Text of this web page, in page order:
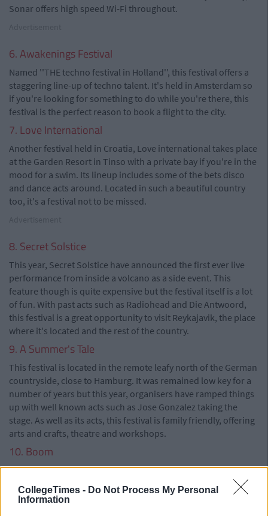
CollegeTimes - Do Not Process My Personal
Information
Sonar offers high speed Wi-Fi throughout.
6. Awakenings Festival
Named ''THE techno festival in Holland'', this festival offers a
staggering line-up of techno talent. It's held in Amsterdam so
if you're looking for something to do while you're there, this
festival is the perfect reason to book a flight to the city.
7. Love International
Another festival held in Croatia, Love international takes place
at the Garden Resort in Tinso with a private bay if you're in the
mood for a swim. Its lineup includes some of the bets disco
and dance acts around. Located in such a beautiful country
too, it's a festival not to be missed.
8. Secret Solstice
This year, Secret Solstice have announced the first ever live
performance from inside a volcano as a side event. This
feature though is quite expensive but the festival itself is a lot
of fun. With past acts such as Radiohead and Die Antwoord,
this festival is a great opportunity to visit Reykajavik, the place
where it's located and the rest of the country.
9. A Summer's Tale
This festival is located in the remote leafy north of the German
countryside, close to Hamburg. It was remained low key for a
number of years but this year, organisers have ramped things
up with well known acts such as Jose Gonzalez taking the
stage. As well as its acts, this festival is family friendly, offering
arts and crafts, theatre and workshops.
10. Boom
Boom festival brings to life the psychedelic trance implosion
to Europe's leading alt-eco gathering, taking place every two
years. Boom is renowned for it's tripped out mindset where a